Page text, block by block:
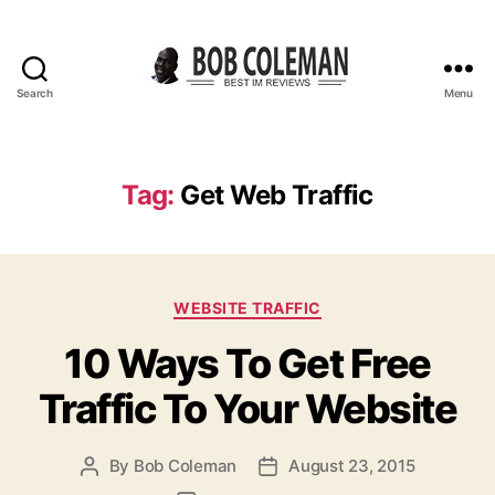
Search
C
o
e
a
R
e
v
i
w
Menu
Tag: Get Web Traffic
C
t
e
g
o
WEBSITE TRAFFIC
10 Ways To Get Free
Traffic To Your Website
P By Bob Coleman
P August 23, 2015